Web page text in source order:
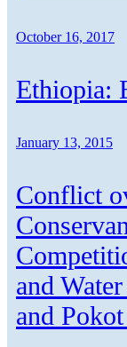
October 16, 2017
Ethiopia:
January 13, 2015
Conflict
and
and